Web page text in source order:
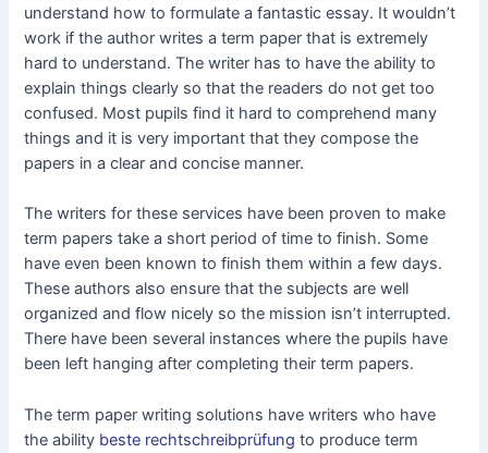
understand how to formulate a fantastic essay. It wouldn’t
work if the author writes a term paper that is extremely
hard to understand. The writer has to have the ability to
explain things clearly so that the readers do not get too
confused. Most pupils find it hard to comprehend many
things and it is very important that they compose the
papers in a clear and concise manner.
The writers for these services have been proven to make
term papers take a short period of time to finish. Some
have even been known to finish them within a few days.
These authors also ensure that the subjects are well
organized and flow nicely so the mission isn’t interrupted.
There have been several instances where the pupils have
been left hanging after completing their term papers.
The term paper writing solutions have writers who have
the ability beste rechtschreibprüfung to produce term